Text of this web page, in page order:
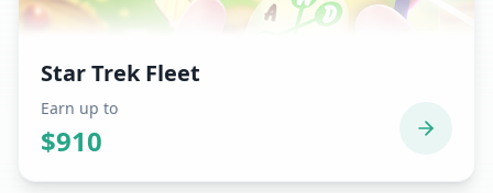
Star Trek Fleet
Earn up to
$910